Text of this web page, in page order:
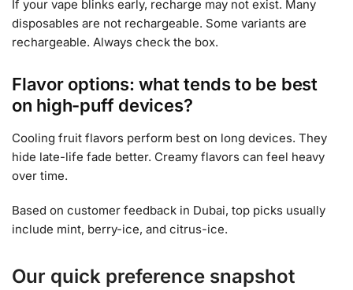
If your vape blinks early, recharge may not exist. Many
disposables are not rechargeable. Some variants are
rechargeable. Always check the box.
Flavor options: what tends to be best
on high-puff devices?
Cooling fruit flavors perform best on long devices. They
hide late-life fade better. Creamy flavors can feel heavy
over time.
Based on customer feedback in Dubai, top picks usually
include mint, berry-ice, and citrus-ice.
Our quick preference snapshot